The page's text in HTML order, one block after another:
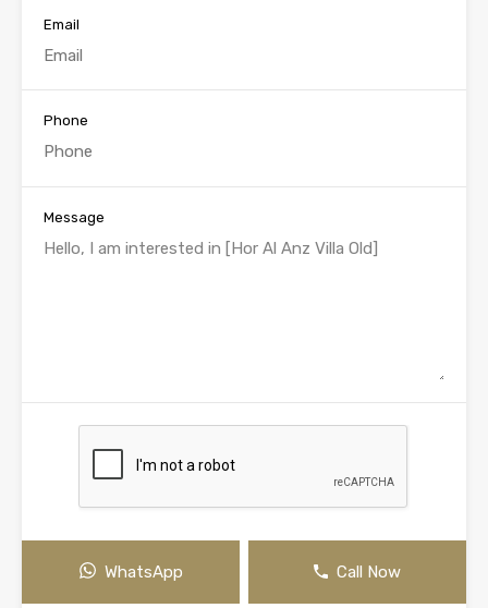
Email
Phone
Message
WhatsApp Call Now